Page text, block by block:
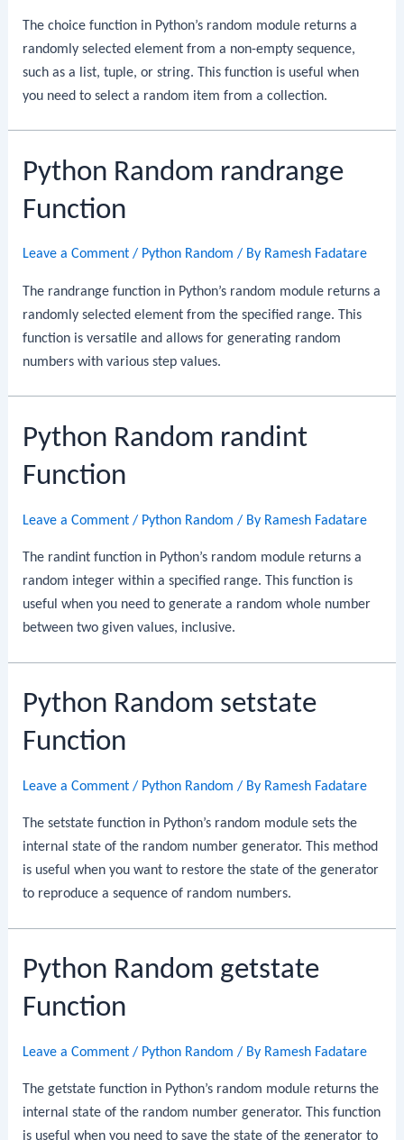
The choice function in Python’s random module returns a
randomly selected element from a non-empty sequence,
such as a list, tuple, or string. This function is useful when
you need to select a random item from a collection.
Python Random randrange
Function
Leave a Comment / Python Random / By Ramesh Fadatare
The randrange function in Python’s random module returns a
randomly selected element from the specified range. This
function is versatile and allows for generating random
numbers with various step values.
Python Random randint
Function
Leave a Comment / Python Random / By Ramesh Fadatare
The randint function in Python’s random module returns a
random integer within a specified range. This function is
useful when you need to generate a random whole number
between two given values, inclusive.
Python Random setstate
Function
Leave a Comment / Python Random / By Ramesh Fadatare
The setstate function in Python’s random module sets the
internal state of the random number generator. This method
is useful when you want to restore the state of the generator
to reproduce a sequence of random numbers.
Python Random getstate
Function
Leave a Comment / Python Random / By Ramesh Fadatare
The getstate function in Python’s random module returns the
internal state of the random number generator. This function
is useful when you need to save the state of the generator to